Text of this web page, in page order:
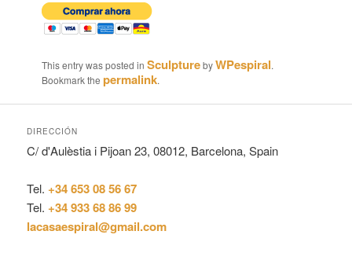
This entry was posted inSculpturebyWPespiral.
Bookmark thepermalink.
DIRECCIÓN
C/ d'Aulèstia i Pijoan 23, 08012, Barcelona, Spain
Tel. +34 653 08 56 67
Tel. +34 933 68 86 99
lacasaespiral@gmail.com